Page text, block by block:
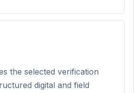
the selected verification
digital and field